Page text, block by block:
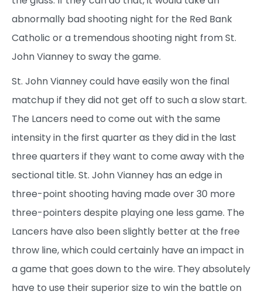
abnormally bad shooting night for the Red Bank
Catholic or a tremendous shooting night from St.
John Vianney to sway the game.
St. John Vianney could have easily won the final
matchup if they did not get off to such a slow start.
The Lancers need to come out with the same
intensity in the first quarter as they did in the last
three quarters if they want to come away with the
sectional title. St. John Vianney has an edge in
three-point shooting having made over 30 more
three-pointers despite playing one less game. The
Lancers have also been slightly better at the free
throw line, which could certainly have an impact in
a game that goes down to the wire. They absolutely
have to use their superior size to win the battle on